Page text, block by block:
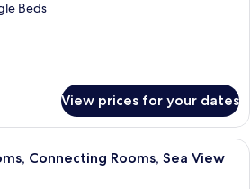
Beds
View prices for your dates
A hotel room with a bed, desk,
Connecting Rooms, Sea View